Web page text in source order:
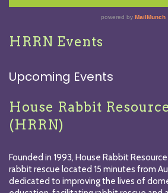
HRRN Events
Upcoming Events
House Rabbit
(HRRN)
Founded in 1993, House Rabbit
rabbit rescue located 15 minutes from
dedicated to improving the lives of